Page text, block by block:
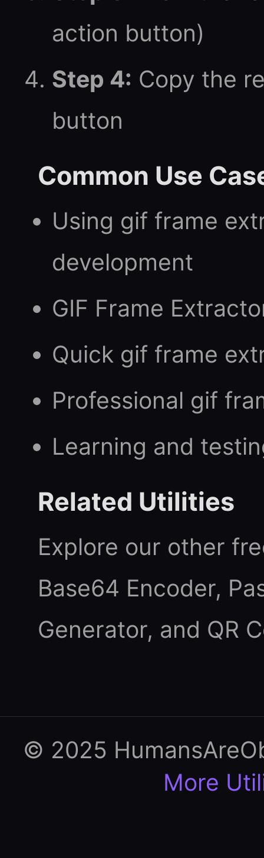
action button)
Step 4: Copy the
button
Common Use
Using gif frame
development
GIF Frame
Quick gif frame
Professional gif
Learning and
Related Utilities
Explore our other
Base64 Encoder,
Generator, and QR
© 2025
More